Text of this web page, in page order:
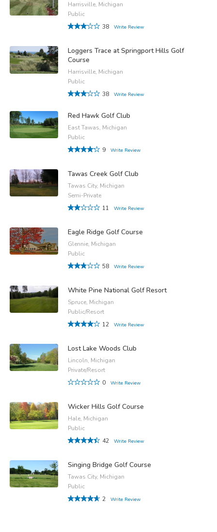
Harrisville, Michigan
Public
38
Write Review
Loggers Trace at Springport Hills Golf
Course
Harrisville, Michigan
Public
38
Write Review
Red Hawk Golf Club
East Tawas, Michigan
Public
9
Write Review
Tawas Creek Golf Club
Tawas City, Michigan
Semi-Private
11
Write Review
Eagle Ridge Golf Course
Glennie, Michigan
Public
58
Write Review
White Pine National Golf Resort
Spruce, Michigan
Public/Resort
12
Write Review
Lost Lake Woods Club
Lincoln, Michigan
Private/Resort
0
Write Review
Wicker Hills Golf Course
Hale, Michigan
Public
42
Write Review
Singing Bridge Golf Course
Tawas City, Michigan
Public
2
Write Review